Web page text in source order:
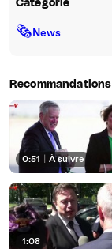
Catégorie
🗞News
Recommandations
0:51 À suivre
1:08